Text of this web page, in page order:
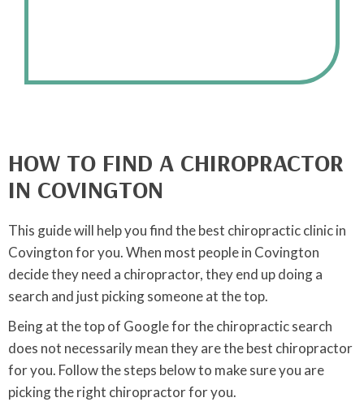
HOW TO FIND A CHIROPRACTOR
IN COVINGTON
This guide will help you find the best chiropractic clinic in
Covington for you. When most people in Covington
decide they need a chiropractor, they end up doing a
search and just picking someone at the top.
Being at the top of Google for the chiropractic search
does not necessarily mean they are the best chiropractor
for you. Follow the steps below to make sure you are
picking the right chiropractor for you.